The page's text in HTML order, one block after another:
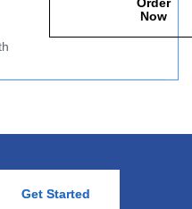
Order
Now
Get Started